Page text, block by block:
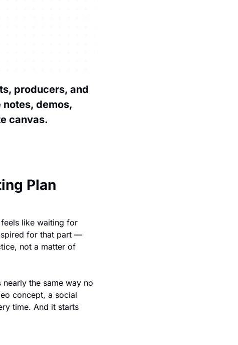
producers, and
demos,
canvas.
Plan
like waiting for
for that part —
not a matter of
the same way no
concept, a social
time. And it starts